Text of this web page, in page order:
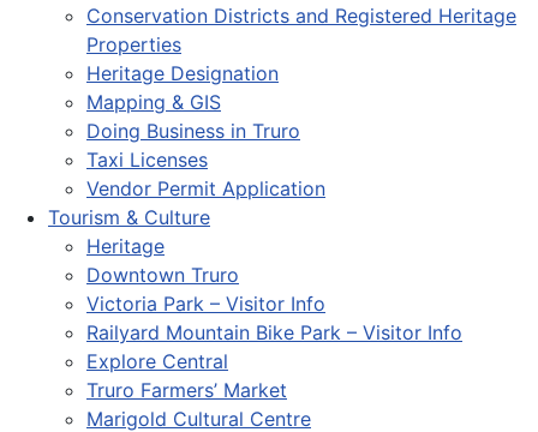
Conservation Districts and Registered Heritage
Properties
Heritage Designation
Mapping & GIS
Doing Business in Truro
Taxi Licenses
Vendor Permit Application
Tourism & Culture
Heritage
Downtown Truro
Victoria Park – Visitor Info
Railyard Mountain Bike Park – Visitor Info
Explore Central
Truro Farmers’ Market
Marigold Cultural Centre